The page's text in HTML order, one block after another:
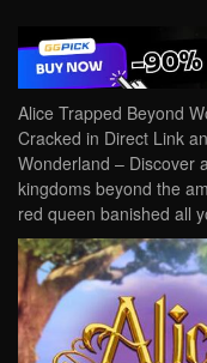
Alice Trapped Beyond
Cracked in Direct Link
Wonderland – Discover
kingdoms beyond the
red queen banished all